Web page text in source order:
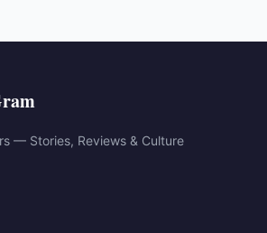
— Stories, Reviews & Culture